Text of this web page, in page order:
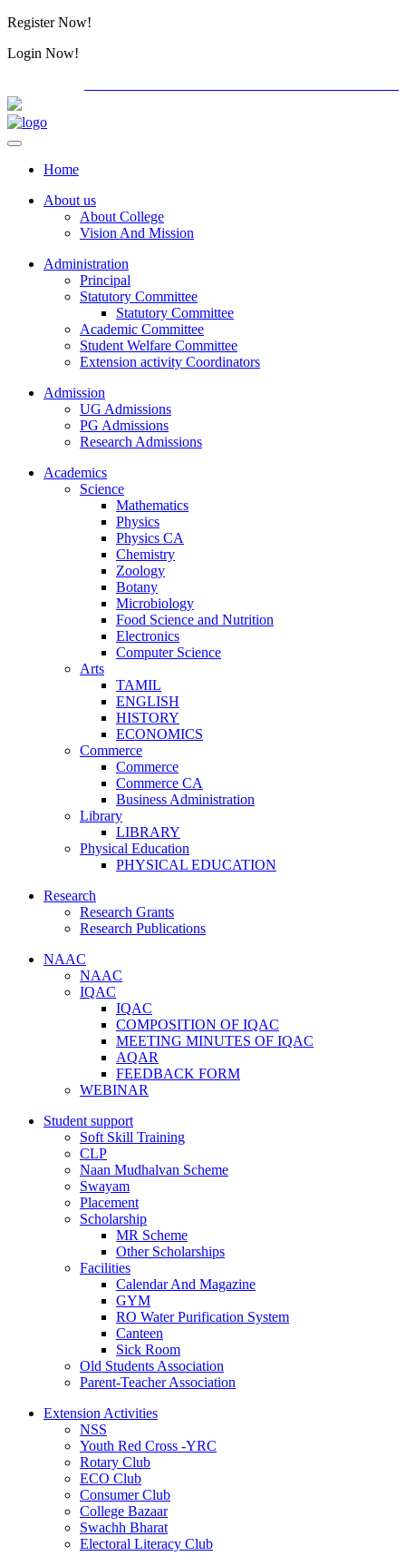
Register Now!
Login Now!
Home
About us
About College
Vision And Mission
Administration
Principal
Statutory Committee
Statutory Committee
Academic Committee
Student Welfare Committee
Extension activity Coordinators
Admission
UG Admissions
PG Admissions
Research Admissions
Academics
Science
Mathematics
Physics
Physics CA
Chemistry
Zoology
Botany
Microbiology
Food Science and Nutrition
Electronics
Computer Science
Arts
TAMIL
ENGLISH
HISTORY
ECONOMICS
Commerce
Commerce
Commerce CA
Business Administration
Library
LIBRARY
Physical Education
PHYSICAL EDUCATION
Research
Research Grants
Research Publications
NAAC
NAAC
IQAC
IQAC
COMPOSITION OF IQAC
MEETING MINUTES OF IQAC
AQAR
FEEDBACK FORM
WEBINAR
Student support
Soft Skill Training
CLP
Naan Mudhalvan Scheme
Swayam
Placement
Scholarship
MR Scheme
Other Scholarships
Facilities
Calendar And Magazine
GYM
RO Water Purification System
Canteen
Sick Room
Old Students Association
Parent-Teacher Association
Extension Activities
NSS
Youth Red Cross -YRC
Rotary Club
ECO Club
Consumer Club
College Bazaar
Swachh Bharat
Electoral Literacy Club